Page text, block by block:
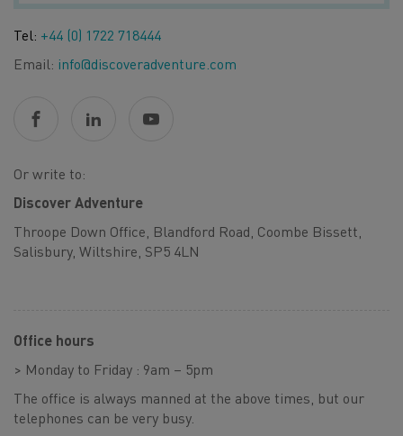
Tel: +44 (0) 1722 718444
Email: info@discoveradventure.com
Or write to:
Discover Adventure
Throope Down Office, Blandford Road, Coombe Bissett,
Salisbury, Wiltshire, SP5 4LN
Office hours
> Monday to Friday : 9am – 5pm
The office is always manned at the above times, but our
telephones can be very busy.